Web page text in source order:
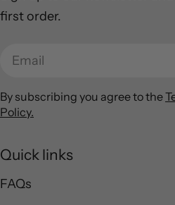
Quick links
FAQs
first order.
Email
By subscribing you agree to the
Policy.